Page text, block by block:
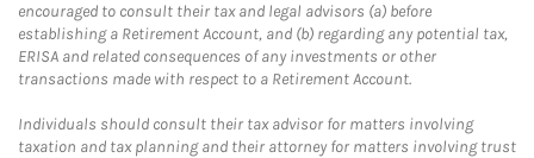
encouraged to consult their tax and legal advisors (a) before
establishing a Retirement Account, and (b) regarding any potential tax,
ERISA and related consequences of any investments or other
transactions made with respect to a Retirement Account.
Individuals should consult their tax advisor for matters involving
taxation and tax planning and their attorney for matters involving trust